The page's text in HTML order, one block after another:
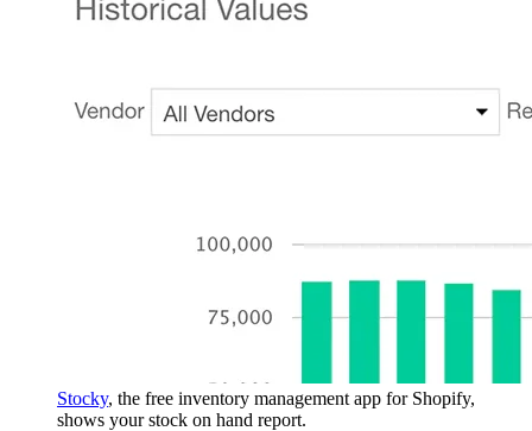
Stocky, the free inventory management app for Shopify,
shows your stock on hand report.